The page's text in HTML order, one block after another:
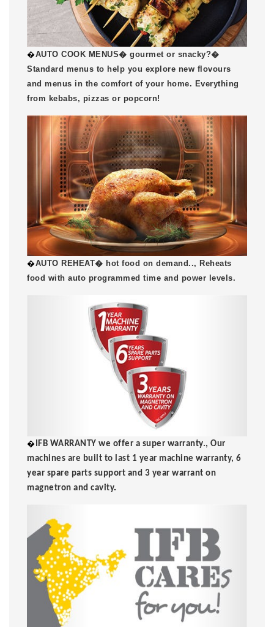
�AUTO COOK MENUS� gourmet or snacky?�
Standard menus to help you explore new flovours
and menus in the comfort of your home. Everything
from kebabs, pizzas or popcorn!
�AUTO REHEAT� hot food on demand.., Reheats
food with auto programmed time and power levels.
� IFB WARRANTY we offer a super warranty., Our
machines are built to last 1 year machine warranty, 6
year spare parts support and 3 year warrant on
magnetron and cavity.